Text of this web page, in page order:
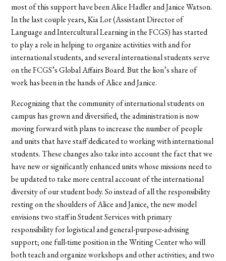
most of this support have been Alice Hadler and Janice Watson.
In the last couple years, Kia Lor (Assistant Director of
Language and Intercultural Learning in the FCGS) has started
to play a role in helping to organize activities with and for
international students, and several international students serve
on the FCGS’s Global Affairs Board. But the lion’s share of
work has been in the hands of Alice and Janice.
Recognizing that the community of international students on
campus has grown and diversified, the administration is now
moving forward with plans to increase the number of people
and units that have staff dedicated to working with international
students. These changes also take into account the fact that we
have new or significantly enhanced units whose missions need to
be updated to take more central account of the international
diversity of our student body. So instead of all the responsibility
resting on the shoulders of Alice and Janice, the new model
envisions two staff in Student Services with primary
responsibility for logistical and general-purpose-advising
support; one full-time position in the Writing Center who will
both teach and organize workshops and other activities; and two